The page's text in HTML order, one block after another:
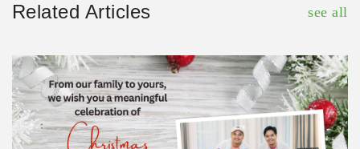
Related Articles see all